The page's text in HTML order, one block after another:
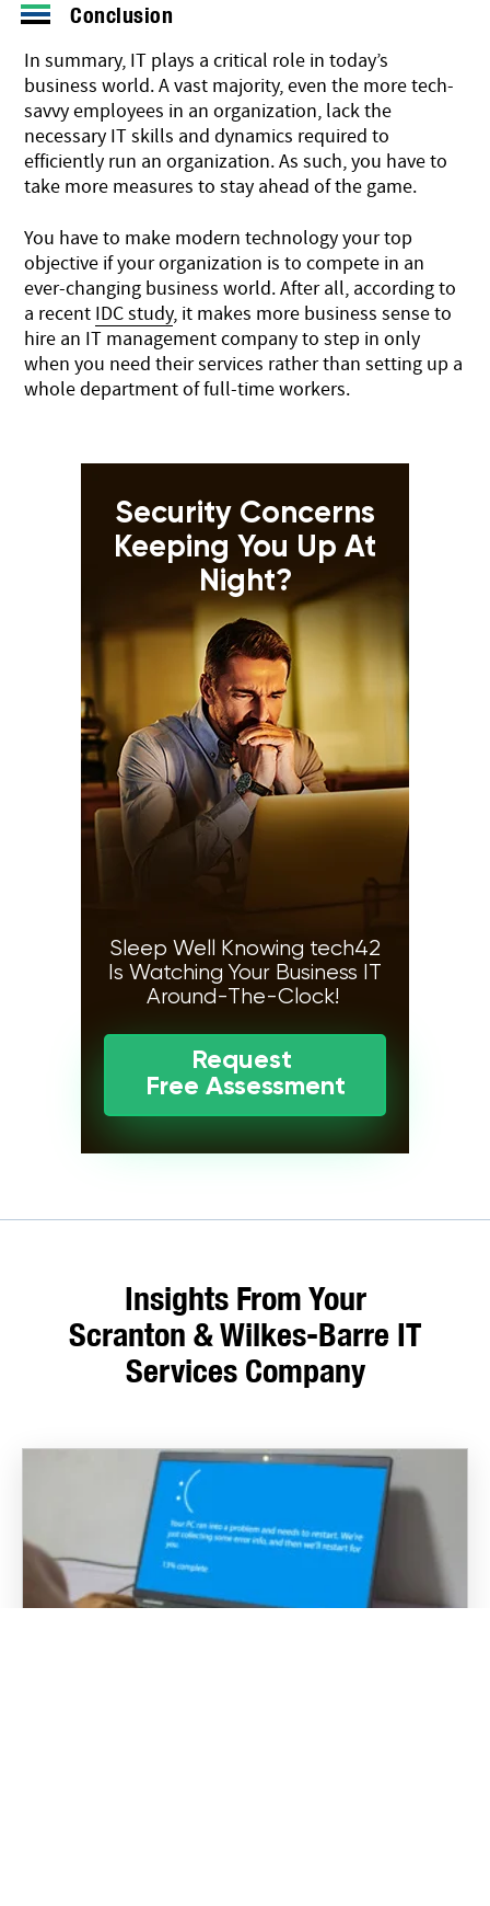
Conclusion
In summary, IT plays a critical role in today’s
business world. A vast majority, even the more tech-
savvy employees in an organization, lack the
necessary IT skills and dynamics required to
efficiently run an organization. As such, you have to
take more measures to stay ahead of the game.
You have to make modern technology your top
objective if your organization is to compete in an
ever-changing business world. After all, according to
a recent IDC study, it makes more business sense to
hire an IT management company to step in only
when you need their services rather than setting up a
whole department of full-time workers.
Security Concerns
Keeping You Up At
Night?
Sleep Well Knowing tech42
Is Watching Your Business IT
Around-The-Clock!
Request
Free Assessment
Insights From Your
Scranton & Wilkes-Barre IT
Services Company